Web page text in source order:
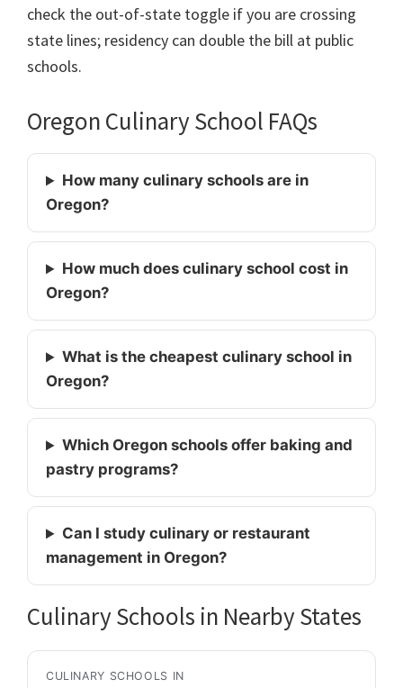
check the out-of-state toggle if you are crossing
state lines; residency can double the bill at public
schools.
Oregon Culinary School FAQs
How many culinary schools are in
Oregon?
How much does culinary school cost in
Oregon?
What is the cheapest culinary school in
Oregon?
Which Oregon schools offer baking and
pastry programs?
Can I study culinary or restaurant
management in Oregon?
Culinary Schools in Nearby States
CULINARY SCHOOLS IN